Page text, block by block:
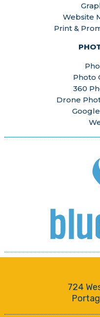
Website
Print &
Photo
360
Drone
724